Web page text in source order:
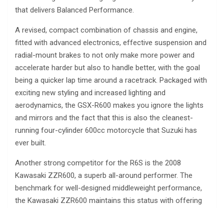
that delivers Balanced Performance.
A revised, compact combination of chassis and engine,
fitted with advanced electronics, effective suspension and
radial-mount brakes to not only make more power and
accelerate harder but also to handle better, with the goal
being a quicker lap time around a racetrack. Packaged with
exciting new styling and increased lighting and
aerodynamics, the GSX-R600 makes you ignore the lights
and mirrors and the fact that this is also the cleanest-
running four-cylinder 600cc motorcycle that Suzuki has
ever built.
Another strong competitor for the R6S is the 2008
Kawasaki ZZR600, a superb all-around performer. The
benchmark for well-designed middleweight performance,
the Kawasaki ZZR600 maintains this status with offering